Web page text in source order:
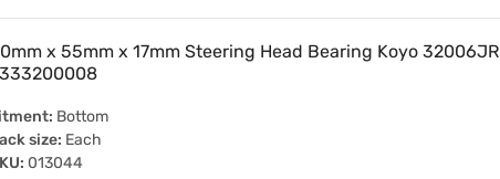
x 55mm x 17mm Steering Head Bearing Koyo 32006JR
Bottom
size: Each
013044